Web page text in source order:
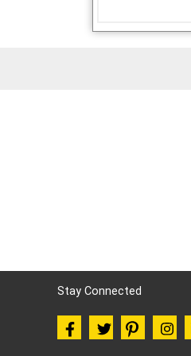
Stay Connected